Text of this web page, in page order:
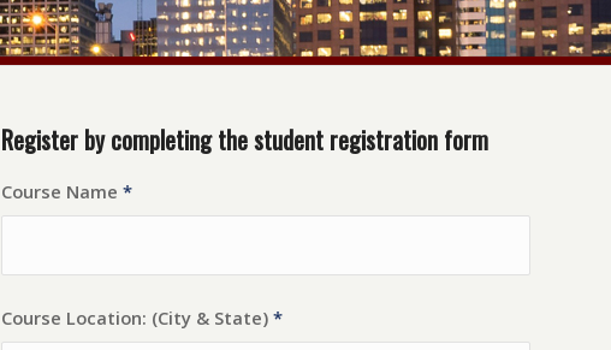
Register by completing the student registration form
Course Name *
Course Location: (City & State) *